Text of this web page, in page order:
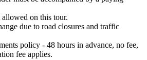
on this tour.
due to road closures and traffic
policy - 48 hours in advance, no fee,
fee applies.